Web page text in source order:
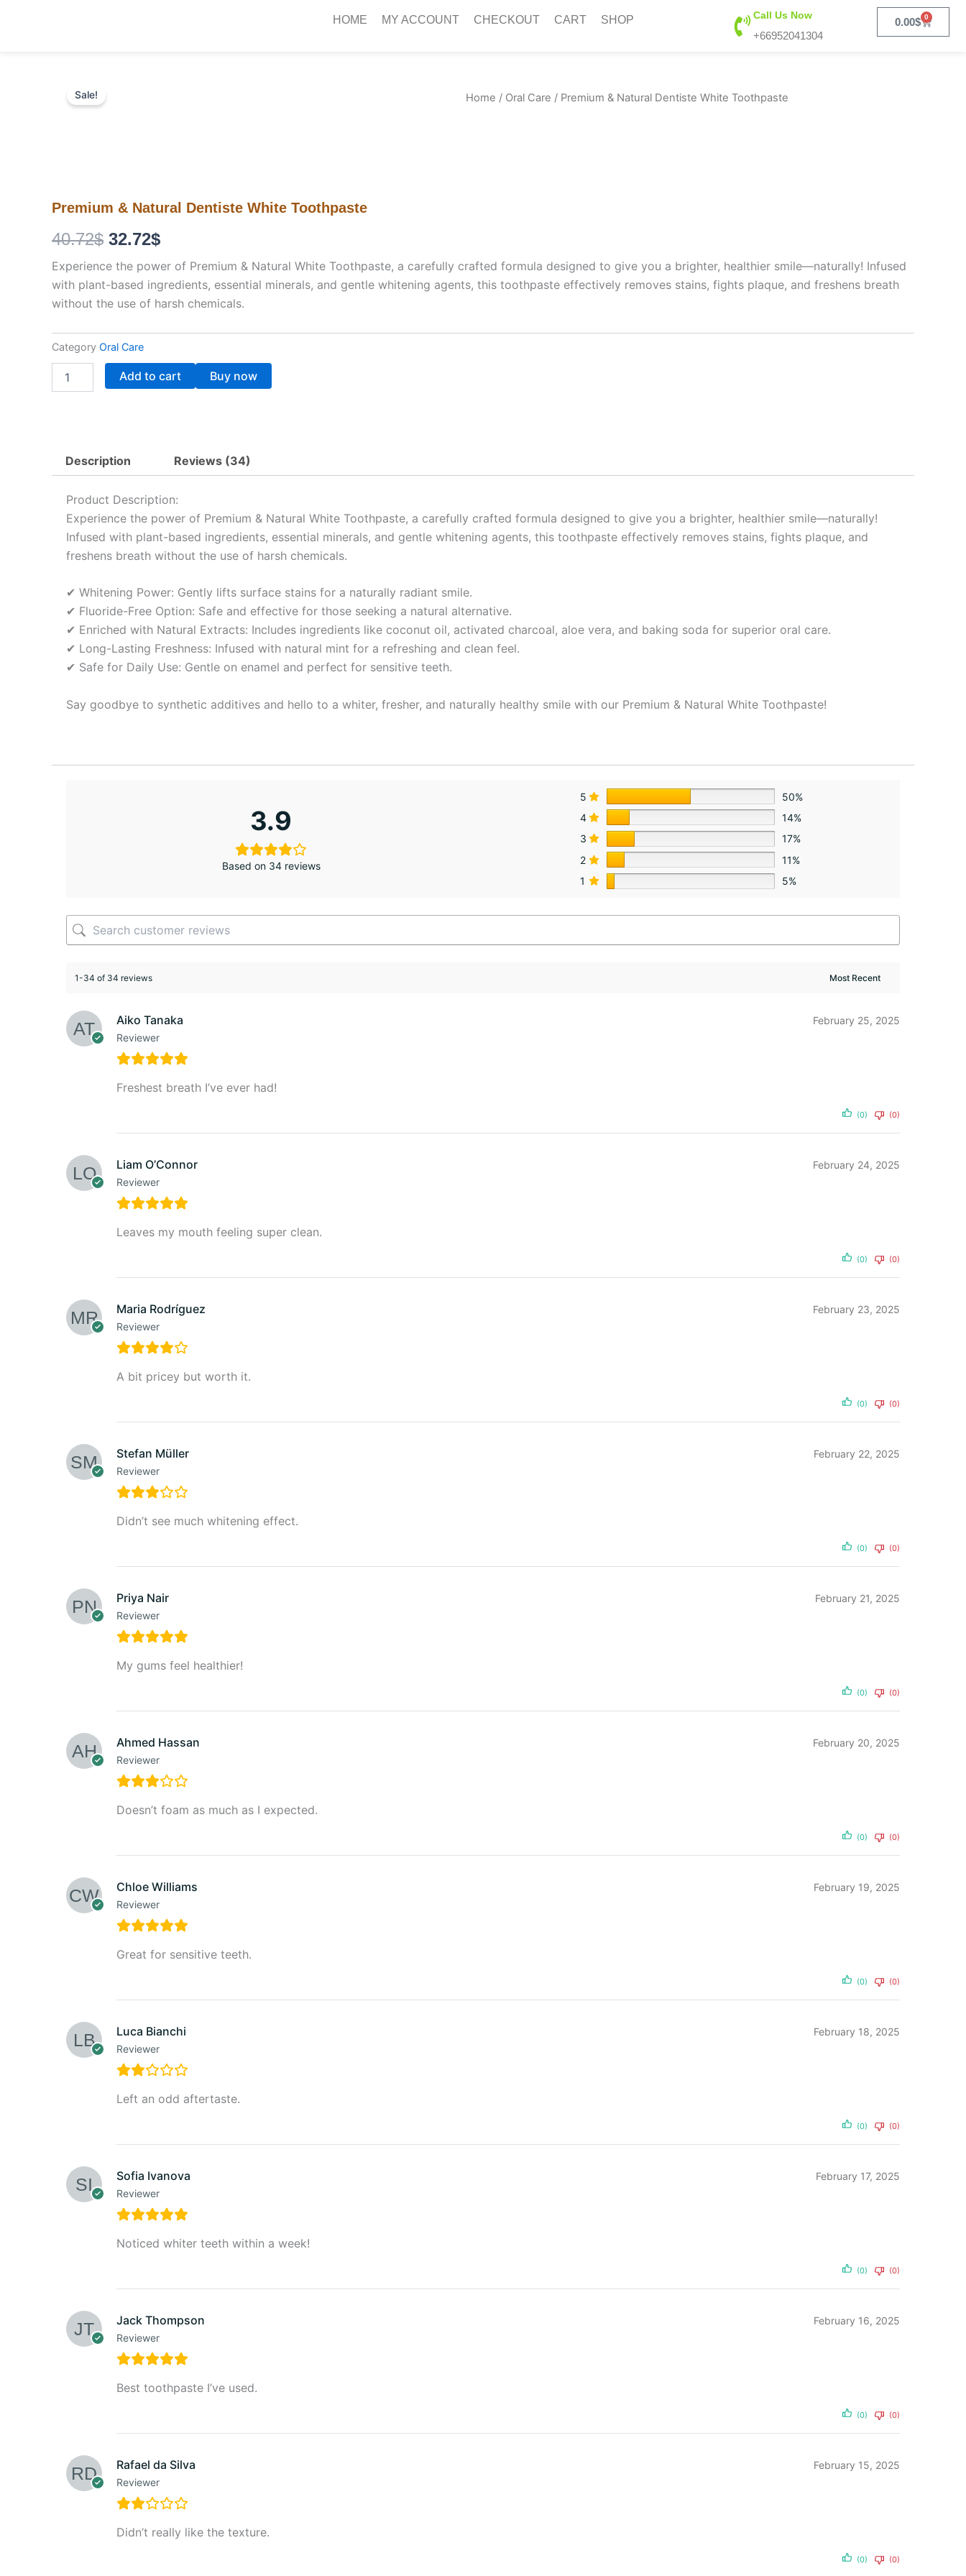
HOME MY ACCOUNT CHECKOUT CART SHOP Call Us Now
+66952041304
0.00$ 0
Cart
Sale! Home / Oral Care / Premium & Natural Dentiste White Toothpaste
Premium & Natural Dentiste White Toothpaste
40.72$ Original
price
was:
32.72$Current
price
is:
Experience the power of Premium & Natural White Toothpaste, a carefully crafted formula designed to give you a brighter, healthier smile—naturally! Infused
with plant-based ingredients, essential minerals, and gentle whitening agents, this toothpaste effectively removes stains, fights plaque, and freshens breath
without the use of harsh chemicals.
Category Oral Care
quantity
Add to cart Buy now
Description Reviews (34)
Product Description:
Experience the power of Premium & Natural White Toothpaste, a carefully crafted formula designed to give you a brighter, healthier smile—naturally!
Infused with plant-based ingredients, essential minerals, and gentle whitening agents, this toothpaste effectively removes stains, fights plaque, and
freshens breath without the use of harsh chemicals.
✔ Whitening Power: Gently lifts surface stains for a naturally radiant smile.
✔ Fluoride-Free Option: Safe and effective for those seeking a natural alternative.
✔ Enriched with Natural Extracts: Includes ingredients like coconut oil, activated charcoal, aloe vera, and baking soda for superior oral care.
✔ Long-Lasting Freshness: Infused with natural mint for a refreshing and clean feel.
✔ Safe for Daily Use: Gentle on enamel and perfect for sensitive teeth.
Say goodbye to synthetic additives and hello to a whiter, fresher, and naturally healthy smile with our Premium & Natural White Toothpaste!
3.9
Based on 34 reviews
5
50%
4
14%
3
17%
2
11%
1
5%
1-34 of 34 reviews
Aiko Tanaka
Reviewer
February 25, 2025
Freshest breath I’ve ever had!
(0) (0)
Liam O’Connor
Reviewer
February 24, 2025
Leaves my mouth feeling super clean.
(0) (0)
Maria Rodríguez
Reviewer
February 23, 2025
A bit pricey but worth it.
(0) (0)
Stefan Müller
Reviewer
February 22, 2025
Didn’t see much whitening effect.
(0) (0)
Priya Nair
Reviewer
February 21, 2025
My gums feel healthier!
(0) (0)
Ahmed Hassan
Reviewer
February 20, 2025
Doesn’t foam as much as I expected.
(0) (0)
Chloe Williams
Reviewer
February 19, 2025
Great for sensitive teeth.
(0) (0)
Luca Bianchi
Reviewer
February 18, 2025
Left an odd aftertaste.
(0) (0)
Sofia Ivanova
Reviewer
February 17, 2025
Noticed whiter teeth within a week!
(0) (0)
Jack Thompson
Reviewer
February 16, 2025
Best toothpaste I’ve used.
(0) (0)
Rafael da Silva
Reviewer
February 15, 2025
Didn’t really like the texture.
(0) (0)